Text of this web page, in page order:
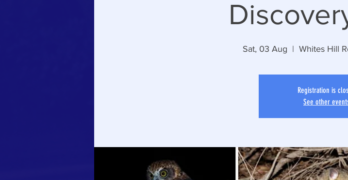
Sat, 03 Aug
  |
Whites Hill
Registration is
See other